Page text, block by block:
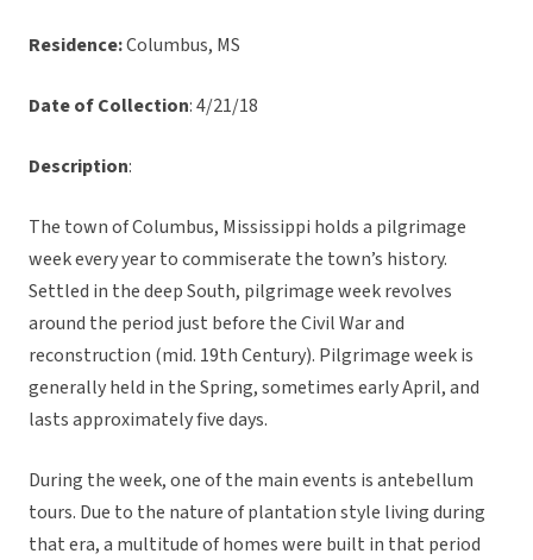
Residence:Columbus, MS
Date of Collection: 4/21/18
Description:
The town of Columbus, Mississippi holds a pilgrimage
week every year to commiserate the town’s history.
Settled in the deep South, pilgrimage week revolves
around the period just before the Civil War and
reconstruction (mid. 19th Century). Pilgrimage week is
generally held in the Spring, sometimes early April, and
lasts approximately five days.
During the week, one of the main events is antebellum
tours. Due to the nature of plantation style living during
that era, a multitude of homes were built in that period